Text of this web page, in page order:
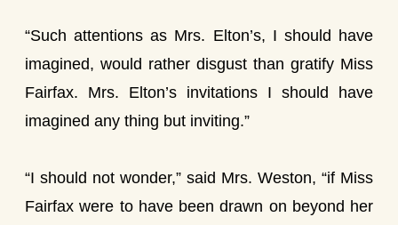
“Such attentions as Mrs. Elton’s, I should have
imagined, would rather disgust than gratify Miss
Fairfax. Mrs. Elton’s invitations I should have
imagined any thing but inviting.”
“I should not wonder,” said Mrs. Weston, “if Miss
Fairfax were to have been drawn on beyond her